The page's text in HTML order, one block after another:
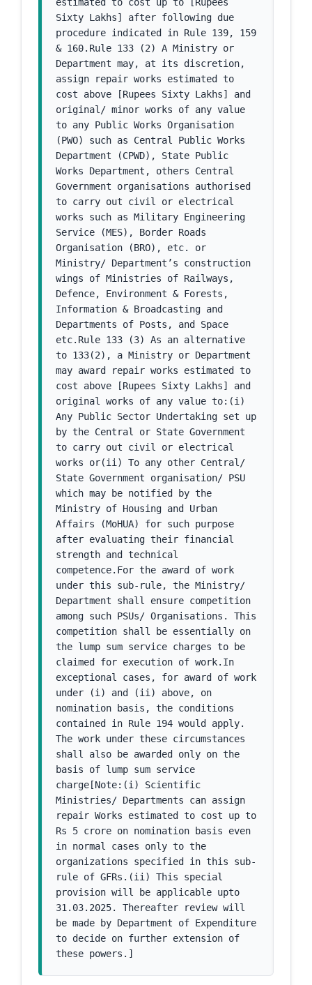
Sixty Lakhs] after following due
procedure indicated in Rule 139, 159
& 160.Rule 133 (2) A Ministry or
Department may, at its discretion,
assign repair works estimated to
cost above [Rupees Sixty Lakhs] and
original/ minor works of any value
to any Public Works Organisation
(PWO) such as Central Public Works
Department (CPWD), State Public
Works Department, others Central
Government organisations authorised
to carry out civil or electrical
works such as Military Engineering
Service (MES), Border Roads
Organisation (BRO), etc. or
Ministry/ Department’s construction
wings of Ministries of Railways,
Defence, Environment & Forests,
Information & Broadcasting and
Departments of Posts, and Space
etc.Rule 133 (3) As an alternative
to 133(2), a Ministry or Department
may award repair works estimated to
cost above [Rupees Sixty Lakhs] and
original works of any value to:(i)
Any Public Sector Undertaking set up
by the Central or State Government
to carry out civil or electrical
works or(ii) To any other Central/
State Government organisation/ PSU
which may be notified by the
Ministry of Housing and Urban
Affairs (MoHUA) for such purpose
after evaluating their financial
strength and technical
competence.For the award of work
under this sub-rule, the Ministry/
Department shall ensure competition
among such PSUs/ Organisations. This
competition shall be essentially on
the lump sum service charges to be
claimed for execution of work.In
exceptional cases, for award of work
under (i) and (ii) above, on
nomination basis, the conditions
contained in Rule 194 would apply.
The work under these circumstances
shall also be awarded only on the
basis of lump sum service
charge[Note:(i) Scientific
Ministries/ Departments can assign
repair Works estimated to cost up to
Rs 5 crore on nomination basis even
in normal cases only to the
organizations specified in this sub-
rule of GFRs.(ii) This special
provision will be applicable upto
31.03.2025. Thereafter review will
be made by Department of Expenditure
to decide on further extension of
these powers.]